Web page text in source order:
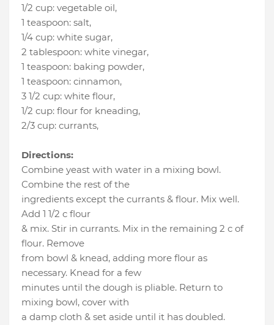
1/2 cup: vegetable oil,
1 teaspoon: salt,
1/4 cup: white sugar,
2 tablespoon: white vinegar,
1 teaspoon: baking powder,
1 teaspoon: cinnamon,
3 1/2 cup: white flour,
1/2 cup: flour for kneading,
2/3 cup: currants,
Directions:
Combine yeast with water in a mixing bowl.
Combine the rest of the
ingredients except the currants & flour. Mix well.
Add 1 1/2 c flour
& mix. Stir in currants. Mix in the remaining 2 c of
flour. Remove
from bowl & knead, adding more flour as
necessary. Knead for a few
minutes until the dough is pliable. Return to
mixing bowl, cover with
a damp cloth & set aside until it has doubled.